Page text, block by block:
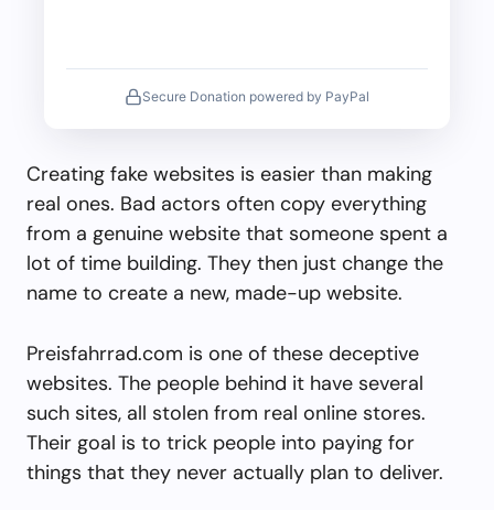
Secure Donation powered by PayPal
Creating fake websites is easier than making
real ones. Bad actors often copy everything
from a genuine website that someone spent a
lot of time building. They then just change the
name to create a new, made-up website.
Preisfahrrad.com is one of these deceptive
websites. The people behind it have several
such sites, all stolen from real online stores.
Their goal is to trick people into paying for
things that they never actually plan to deliver.